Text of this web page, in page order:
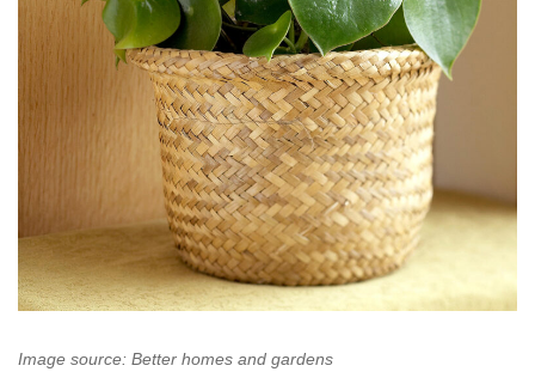
Image source: Better homes and gardens